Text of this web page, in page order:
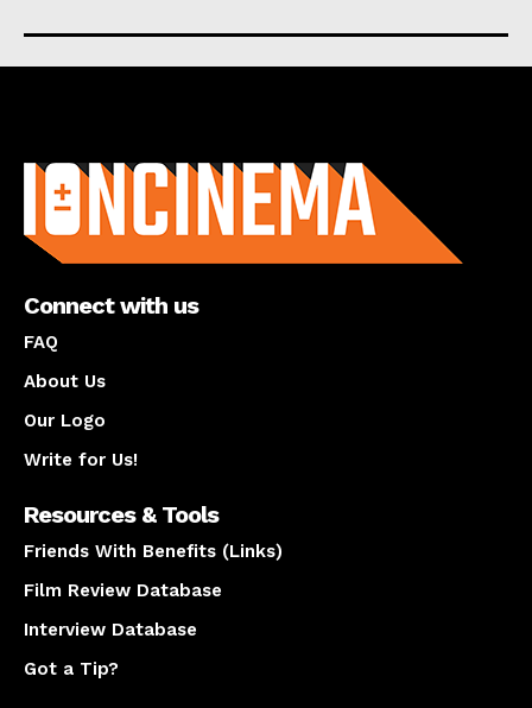
Connect with us
FAQ
About Us
Our Logo
Write for Us!
Resources & Tools
Friends With Benefits (Links)
Film Review Database
Interview Database
Got a Tip?